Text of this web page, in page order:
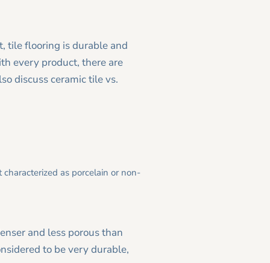
tile flooring is durable and
every product, there are
discuss ceramic tile vs.
as porcelain or non-
and less porous than
to be very durable,